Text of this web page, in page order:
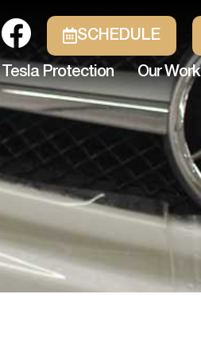
SCHEDULE
Tesla Protection Our Work